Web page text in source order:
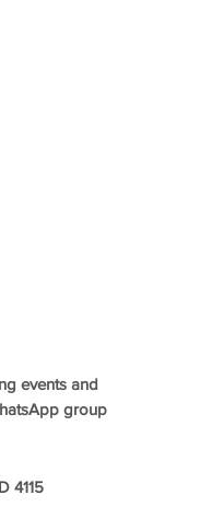
events and
group
4115